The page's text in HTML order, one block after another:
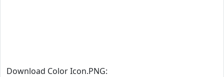
Download Color Icon.PNG: